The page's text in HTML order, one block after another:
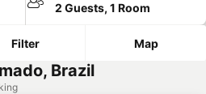
2 Guests, 1 Room
Filter Map
Brazil